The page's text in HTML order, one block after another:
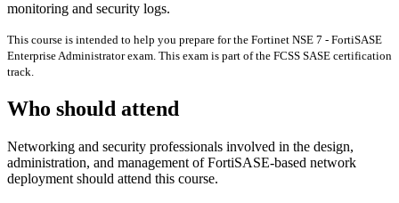
monitoring and security logs.
This course is intended to help you prepare for the Fortinet NSE 7 - FortiSASE
Enterprise Administrator exam. This exam is part of the FCSS SASE certification
track.
Who should attend
Networking and security professionals involved in the design,
administration, and management of FortiSASE-based network
deployment should attend this course.